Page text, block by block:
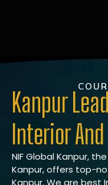
Kanpur
Interior
NIF Global Kanpur,
Kanpur, offers top-
Kanpur. We are best